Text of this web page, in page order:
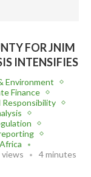
FOR JNIM
INTENSIFIES
Environment
Finance
Responsibility
views
4 minutes